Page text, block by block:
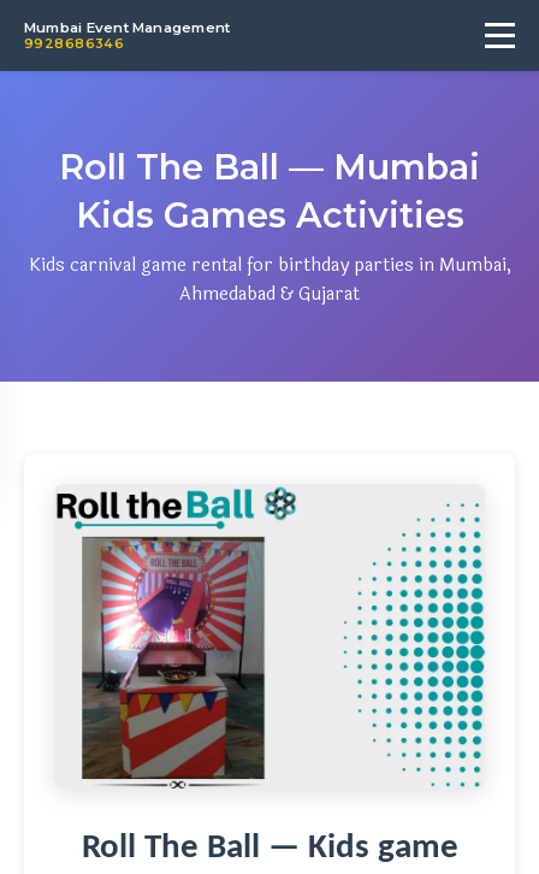
Mumbai Event Management
9928686346
Roll The Ball — Mumbai
Kids Games Activities
Kids carnival game rental for birthday parties in Mumbai,
Ahmedabad & Gujarat
Roll The Ball — Kids game